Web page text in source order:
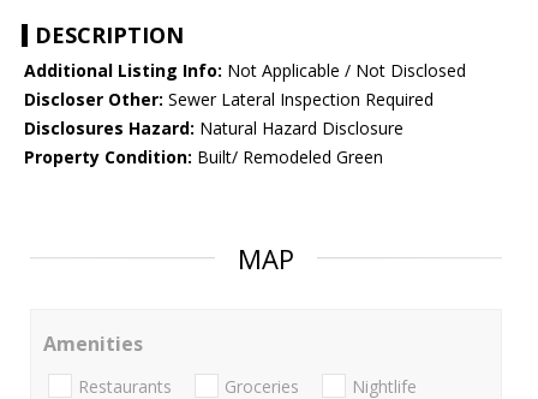
DESCRIPTION
Additional Listing Info: Not Applicable / Not Disclosed
Discloser Other: Sewer Lateral Inspection Required
Disclosures Hazard: Natural Hazard Disclosure
Property Condition: Built/ Remodeled Green
MAP
Amenities
Restaurants Groceries Nightlife